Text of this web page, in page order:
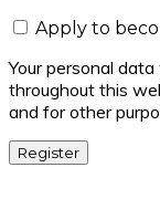
Apply to
Your personal
throughout this
and for other
Register